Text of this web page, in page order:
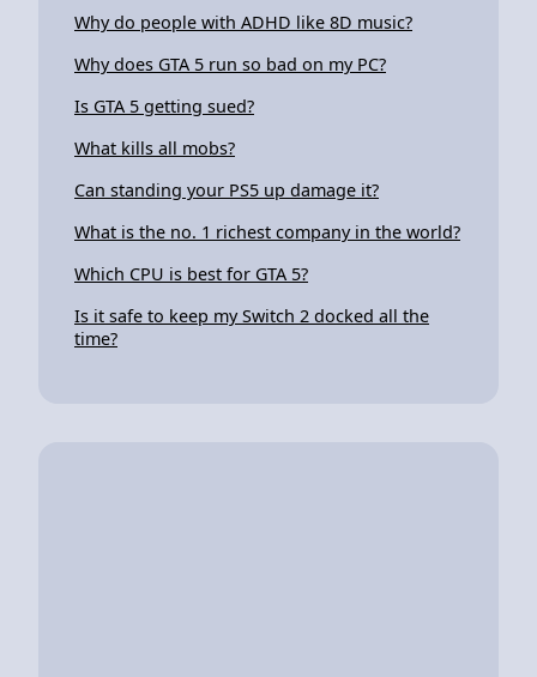
Why do people with ADHD like 8D music?
Why does GTA 5 run so bad on my PC?
Is GTA 5 getting sued?
What kills all mobs?
Can standing your PS5 up damage it?
What is the no. 1 richest company in the world?
Which CPU is best for GTA 5?
Is it safe to keep my Switch 2 docked all the
time?